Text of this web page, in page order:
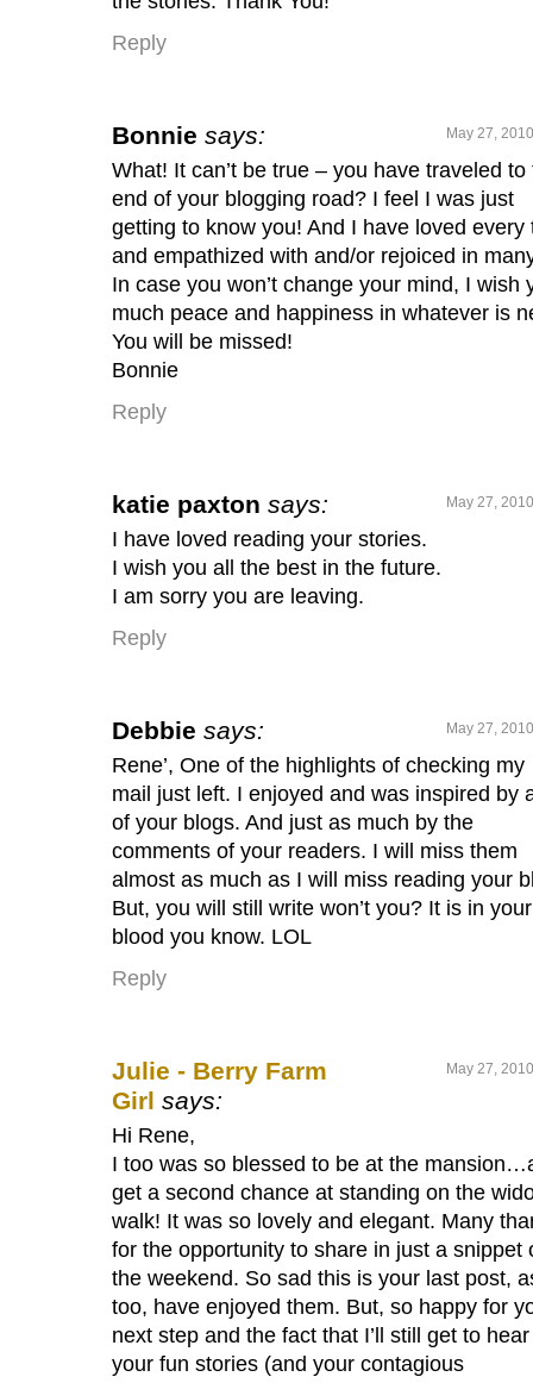
Reply
Bonnie says: May 27,
What! It can’t be true – you have traveled to
end of your blogging road? I feel I was just
getting to know you! And I have loved every
and empathized with and/or rejoiced in
In case you won’t change your mind, I wish
much peace and happiness in whatever is
You will be missed!
Bonnie
Reply
katie paxton says: May 27,
I have loved reading your stories.
I wish you all the best in the future.
I am sorry you are leaving.
Reply
Debbie says: May 27,
Rene’, One of the highlights of checking my
mail just left. I enjoyed and was inspired by
of your blogs. And just as much by the
comments of your readers. I will miss them
almost as much as I will miss reading your
But, you will still write won’t you? It is in your
blood you know. LOL
Reply
Julie - Berry Farm
Girl says:
May 27,
Hi Rene,
I too was so blessed to be at the
get a second chance at standing on the
walk! It was so lovely and elegant. Many
for the opportunity to share in just a snippet
the weekend. So sad this is your last post,
too, have enjoyed them. But, so happy for
next step and the fact that I’ll still get to hear
your fun stories (and your contagious